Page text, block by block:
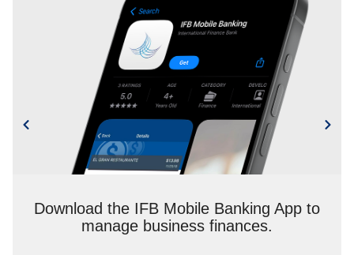
Download the IFB Mobile Banking App to
manage business finances.